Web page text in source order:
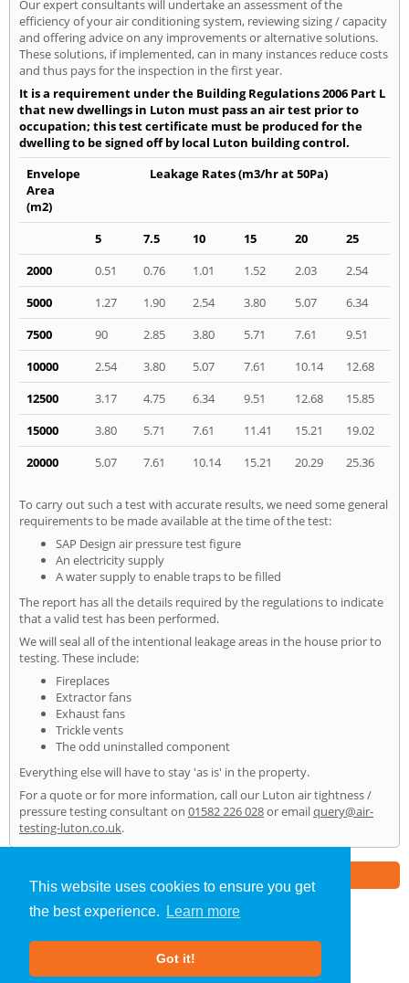
This website uses cookies to ensure you get
the best experience.
Learn more
Got it!
Our expert consultants will undertake an assessment of the
efficiency of your air conditioning system, reviewing sizing / capacity
and offering advice on any improvements or alternative solutions.
These solutions, if implemented, can in many instances reduce costs
and thus pays for the inspection in the first year.
It is a requirement under the Building Regulations 2006 Part L
that new dwellings in Luton must pass an air test prior to
occupation; this test certificate must be produced for the
dwelling to be signed off by local Luton building control.
Envelope
Area
(m2)
Leakage Rates (m3/hr at 50Pa)
5 7.5 10 15 20
25
2000
0.51 0.76 1.01 1.52 2.03
2.54
5000
1.27 1.90 2.54 3.80 5.07
6.34
7500
90 2.85 3.80 5.71 7.61
9.51
10000
2.54 3.80 5.07 7.61 10.14
12.68
12500
3.17 4.75 6.34 9.51 12.68
15.85
15000
3.80 5.71 7.61 11.41 15.21
19.02
20000
5.07 7.61 10.14 15.21 20.29 25.36
To carry out such a test with accurate results, we need some general
requirements to be made available at the time of the test:
SAP Design air pressure test figure
An electricity supply
A water supply to enable traps to be filled
The report has all the details required by the regulations to indicate
that a valid test has been performed.
We will seal all of the intentional leakage areas in the house prior to
testing. These include:
Fireplaces
Extractor fans
Exhaust fans
Trickle vents
The odd uninstalled component
Everything else will have to stay 'as is' in the property.
For a quote or for more information, call our Luton air tightness /
pressure testing consultant on 01582 226 028or emailquery@air-
testing-luton.co.uk.
Air Testing»Luton» Home
About Us |Our Blog